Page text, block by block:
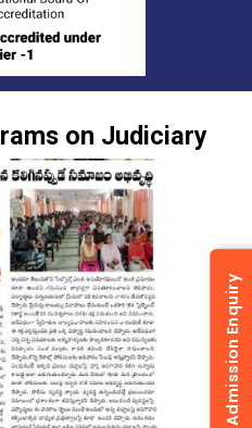
on Judiciary
Admission Enquiry